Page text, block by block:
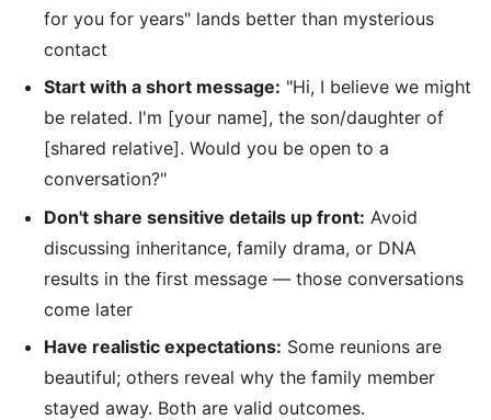
for you for years" lands better than mysterious
contact
Start with a short message: "Hi, I believe we might
be related. I'm [your name], the son/daughter of
[shared relative]. Would you be open to a
conversation?"
Don't share sensitive details up front: Avoid
discussing inheritance, family drama, or DNA
results in the first message — those conversations
come later
Have realistic expectations: Some reunions are
beautiful; others reveal why the family member
stayed away. Both are valid outcomes.